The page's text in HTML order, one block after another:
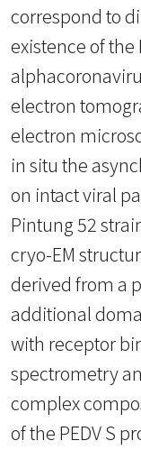
correspond to
existence of
electron
electron
in situ the
on intact viral
Pintung 52
cryo-EM
derived from a
additional
with receptor
spectrometry
complex
of the PEDV S